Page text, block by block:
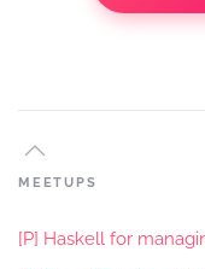
MEETUPS
[P] Haskell for